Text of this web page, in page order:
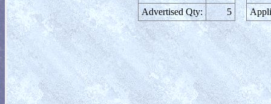
Advertised Qty:
5